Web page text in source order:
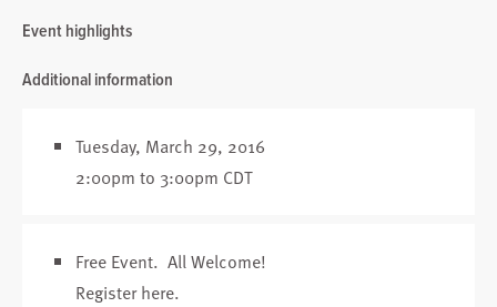
Event highlights
Additional information
Tuesday, March 29, 2016
2:00pm to 3:00pm CDT
Free Event. All Welcome!
Register here.